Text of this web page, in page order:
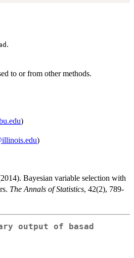
.
to or from other methods.
)
)
Bayesian variable selection with
The Annals of Statistics, 42(2), 789-
output of basad